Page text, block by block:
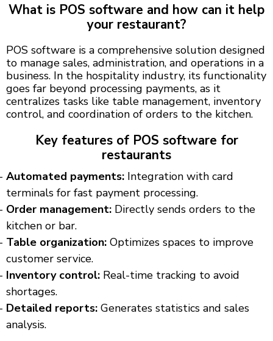
What is POS software and how can it help
your restaurant?
POS software is a comprehensive solution designed
to manage sales, administration, and operations in a
business. In the hospitality industry, its functionality
goes far beyond processing payments, as it
centralizes tasks like table management, inventory
control, and coordination of orders to the kitchen.
Key features of POS software for
restaurants
Automated payments: Integration with card
terminals for fast payment processing.
Order management: Directly sends orders to the
kitchen or bar.
Table organization: Optimizes spaces to improve
customer service.
Inventory control: Real-time tracking to avoid
shortages.
Detailed reports: Generates statistics and sales
analysis.